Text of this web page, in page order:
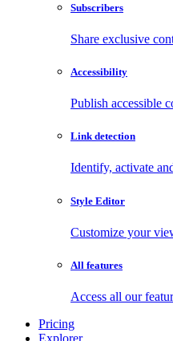
Subscribers
Share exclusive
Accessibility
Publish accessible
Link detection
Identify, activate
Style Editor
Customize your
All features
Access all our
Pricing